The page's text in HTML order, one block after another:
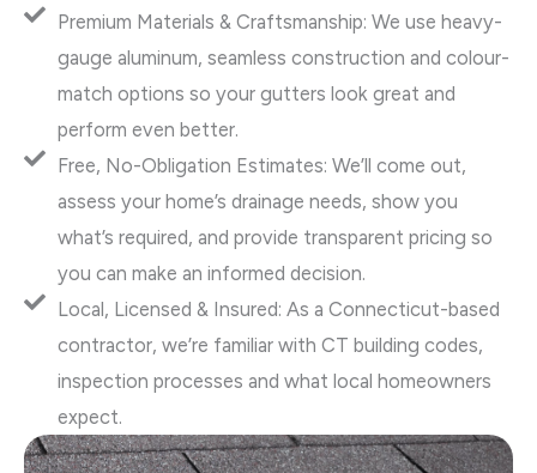
Premium Materials & Craftsmanship: We use heavy-
gauge aluminum, seamless construction and colour-
match options so your gutters look great and
perform even better.
Free, No-Obligation Estimates: We’ll come out,
assess your home’s drainage needs, show you
what’s required, and provide transparent pricing so
you can make an informed decision.
Local, Licensed & Insured: As a Connecticut-based
contractor, we’re familiar with CT building codes,
inspection processes and what local homeowners
expect.